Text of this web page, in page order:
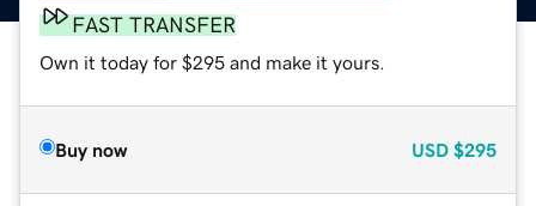
FAST TRANSFER
Own it today for $295 and make it yours.
Buy now USD $295